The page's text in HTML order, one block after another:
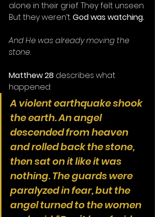
alone in their grief. They felt unseen.
But they weren’t. God was watching.
And He was already moving the
stone.
Matthew 28 describes what
happened:
A violent earthquake shook
the earth. An angel
descended from heaven
and rolled back the stone,
then sat on it like it was
nothing. The guards were
paralyzed in fear, but the
angel turned to the women